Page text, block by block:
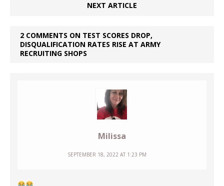
NEXT ARTICLE
2 COMMENTS ON TEST SCORES DROP,
DISQUALIFICATION RATES RISE AT ARMY
RECRUITING SHOPS
Milissa
SEPTEMBER 18, 2022 AT 1:23 PM